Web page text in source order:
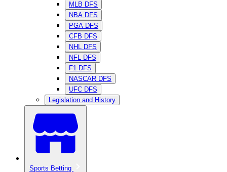
MLB DFS
NBA DFS
PGA DFS
CFB DFS
NHL DFS
NFL DFS
F1 DFS
NASCAR DFS
UFC DFS
Legislation and History
Sports Betting